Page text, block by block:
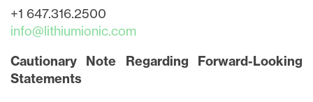
+1 647.316.2500
info@lithiumionic.com
Cautionary Note Regarding Forward-Looking
Statements